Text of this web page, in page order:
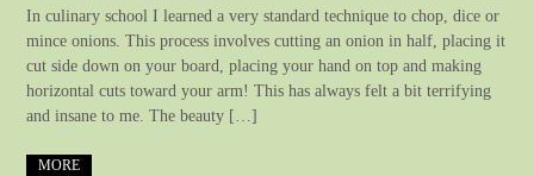
In culinary school I learned a very standard technique to chop, dice or
mince onions. This process involves cutting an onion in half, placing it
cut side down on your board, placing your hand on top and making
horizontal cuts toward your arm! This has always felt a bit terrifying
and insane to me. The beauty […]
MORE